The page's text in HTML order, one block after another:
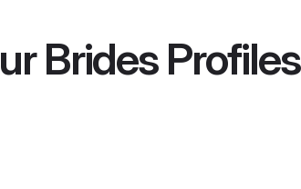
BridesProfiles